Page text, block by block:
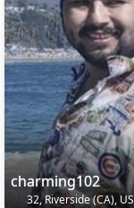
charming102
32, Riverside (CA), US